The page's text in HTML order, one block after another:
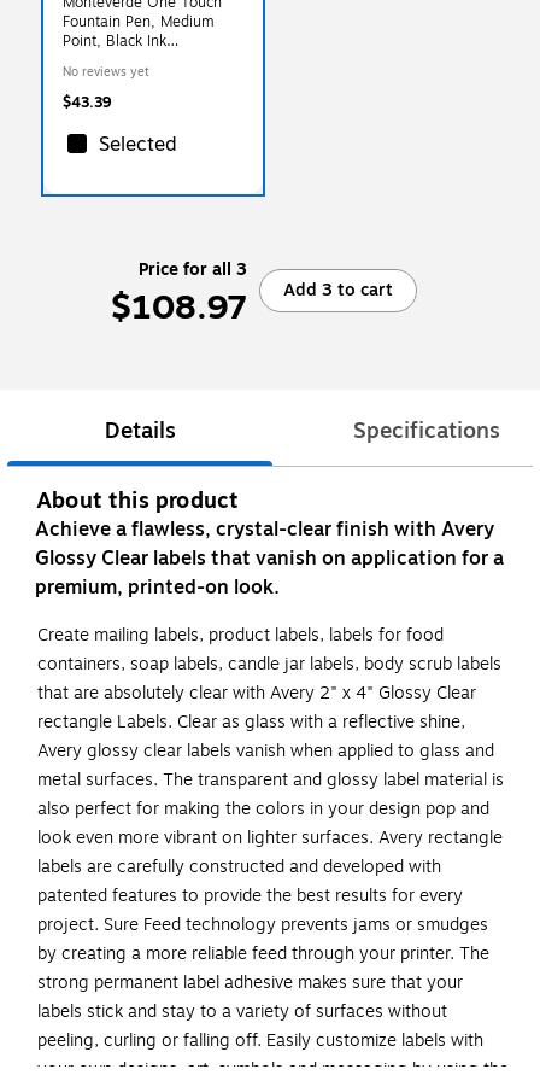
Fountain Pen, Medium
Point, Black Ink
No reviews yet
$43.39
Selected
Price for all 3
$108.97 Add 3 to cart
Details Specifications
About this product
Achieve a flawless, crystal-clear finish with Avery
Glossy Clear labels that vanish on application for a
premium, printed-on look.
Create mailing labels, product labels, labels for food
containers, soap labels, candle jar labels, body scrub labels
that are absolutely clear with Avery 2" x 4" Glossy Clear
rectangle Labels. Clear as glass with a reflective shine,
Avery glossy clear labels vanish when applied to glass and
metal surfaces. The transparent and glossy label material is
also perfect for making the colors in your design pop and
look even more vibrant on lighter surfaces. Avery rectangle
labels are carefully constructed and developed with
patented features to provide the best results for every
project. Sure Feed technology prevents jams or smudges
by creating a more reliable feed through your printer. The
strong permanent label adhesive makes sure that your
labels stick and stay to a variety of surfaces without
peeling, curling or falling off. Easily customize labels with
your own designs, art, symbols and messaging by using the